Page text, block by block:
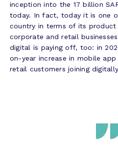
inception into the 17 billion
today. In fact, today it is one
country in terms of its product
corporate and retail
digital is paying off, too: in
on-year increase in mobile
retail customers joining